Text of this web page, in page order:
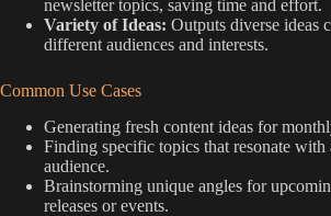
newsletter topics, saving time and effort.
Variety of Ideas: Outputs diverse ideas
different audiences and interests.
Common Use Cases
Generating fresh content ideas for
Finding specific topics that resonate with
audience.
Brainstorming unique angles for
releases or events.